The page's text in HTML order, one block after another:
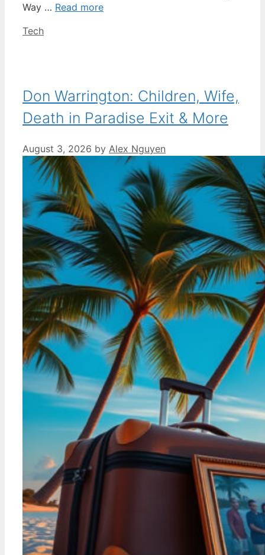
Way … Read more
Categories
Tech
Don Warrington: Children, Wife,
Death in Paradise Exit & More
August 3, 2026 by Alex Nguyen